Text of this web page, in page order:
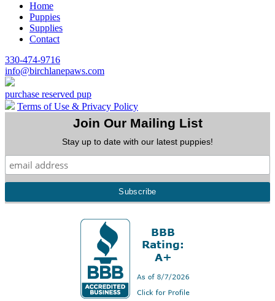
Home
Puppies
Supplies
Contact
330-474-9716
info@birchlanepaws.com
purchase reserved pup
Terms of Use & Privacy Policy
Join Our Mailing List
Stay up to date with our latest puppies!